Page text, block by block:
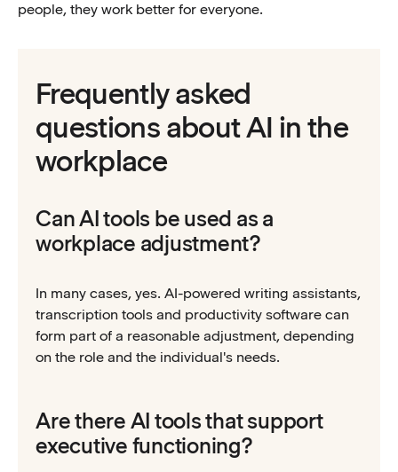
people, they work better for everyone.
Frequently asked
questions about AI in the
workplace
Can AI tools be used as a
workplace adjustment?
In many cases, yes. AI-powered writing assistants,
transcription tools and productivity software can
form part of a reasonable adjustment, depending
on the role and the individual's needs.
Are there AI tools that support
executive functioning?